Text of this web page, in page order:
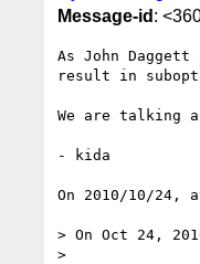
Message-id :
As John
result in
We are talking
- kida
On 2010/10/24,
> On Oct 24,
>